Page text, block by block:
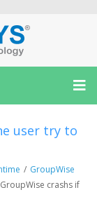
user try to
/ GroupWise
crashs if